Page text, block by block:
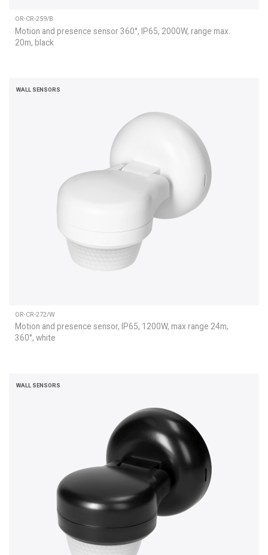
OR-CR-259/B
Motion and presence sensor 360°, IP65, 2000W, range max.
20m, black
WALL SENSORS
OR-CR-272/W
Motion and presence sensor, IP65, 1200W, max range 24m,
360°, white
WALL SENSORS